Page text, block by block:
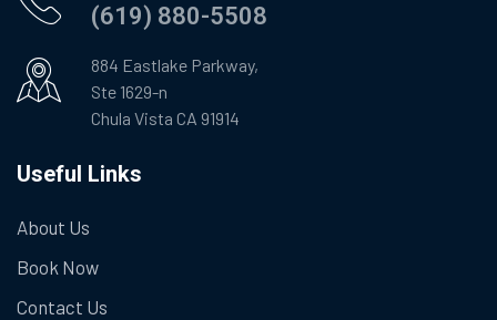
(619) 880-5508
884 Eastlake Parkway,
Ste 1629-n
Chula Vista CA 91914
Useful Links
About Us
Book Now
Contact Us